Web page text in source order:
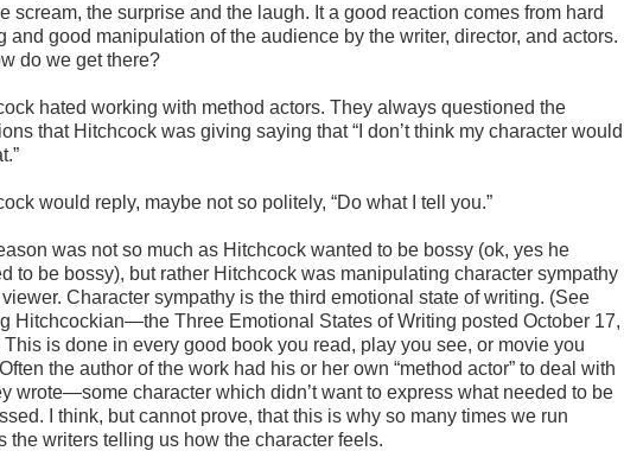
scream, the surprise and the laugh. It a good reaction comes from hard
and good manipulation of the audience by the writer, director, and actors.
do we get there?
hated working with method actors. They always questioned the
that Hitchcock was giving saying that “I don’t think my character would
would reply, maybe not so politely, “Do what I tell you.”
was not so much as Hitchcock wanted to be bossy (ok, yes he
to be bossy), but rather Hitchcock was manipulating character sympathy
Character sympathy is the third emotional state of writing. (See
Hitchcockian—the Three Emotional States of Writing posted October 17,
This is done in every good book you read, play you see, or movie you
the author of the work had his or her own “method actor” to deal with
wrote—some character which didn’t want to express what needed to be
I think, but cannot prove, that this is why so many times we run
the writers telling us how the character feels.